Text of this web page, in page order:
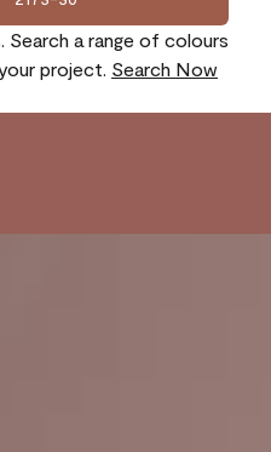
a range of colours
project. Search Now